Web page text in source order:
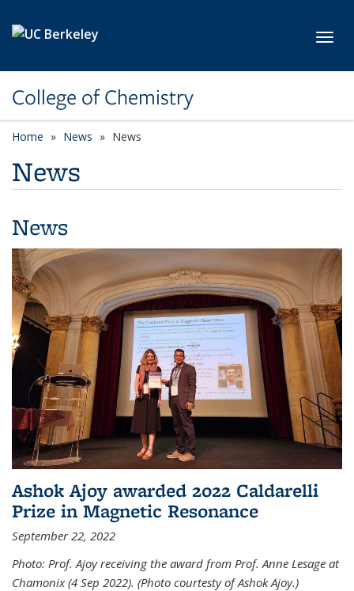
College of Chemistry
Home News News
News
News
Ashok Ajoy awarded 2022 Caldarelli
Prize in Magnetic Resonance
September 22, 2022
Photo: Prof. Ajoy receiving the award from Prof. Anne Lesage at
Chamonix (4 Sep 2022). (Photo courtesty of Ashok Ajoy.)